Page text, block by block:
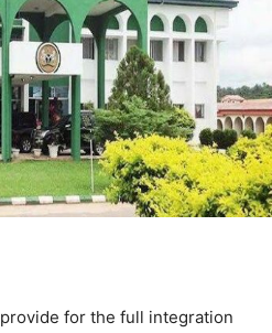
for the full integration